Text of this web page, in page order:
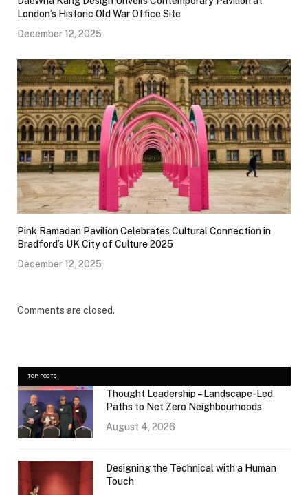
London’s Historic Old War Office Site
December 12, 2025
Pink Ramadan Pavilion Celebrates Cultural Connection in
Bradford’s UK City of Culture 2025
December 12, 2025
Comments are closed.
TOP POSTS
Thought Leadership – Landscape-Led
Paths to Net Zero Neighbourhoods
August 4, 2026
Designing the Technical with a Human
Touch